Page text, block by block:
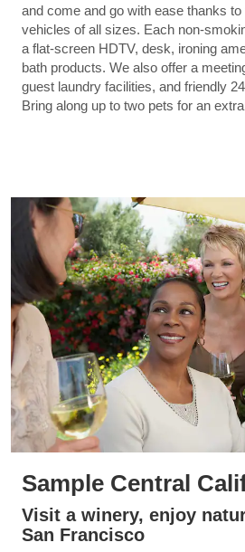
and come and go with ease thanks
vehicles of all sizes. Each non-
a flat-screen HDTV, desk, ironing
bath products. We also offer a
guest laundry facilities, and friendly
Bring along up to two pets for an
Sample Central
Visit a winery, enjoy
San Francisco